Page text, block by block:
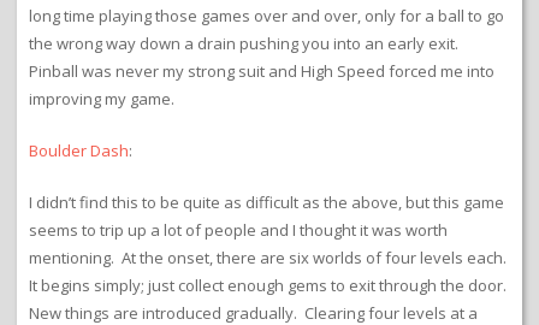
long time playing those games over and over, only for a ball to go
the wrong way down a drain pushing you into an early exit.
Pinball was never my strong suit and High Speed forced me into
improving my game.
Boulder Dash:
I didn’t find this to be quite as difficult as the above, but this game
seems to trip up a lot of people and I thought it was worth
mentioning. At the onset, there are six worlds of four levels each.
It begins simply; just collect enough gems to exit through the door.
New things are introduced gradually. Clearing four levels at a